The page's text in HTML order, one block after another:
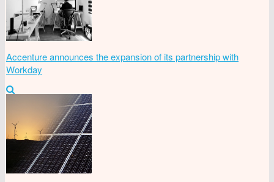
Accenture announces the expansion of its partnership with
Workday